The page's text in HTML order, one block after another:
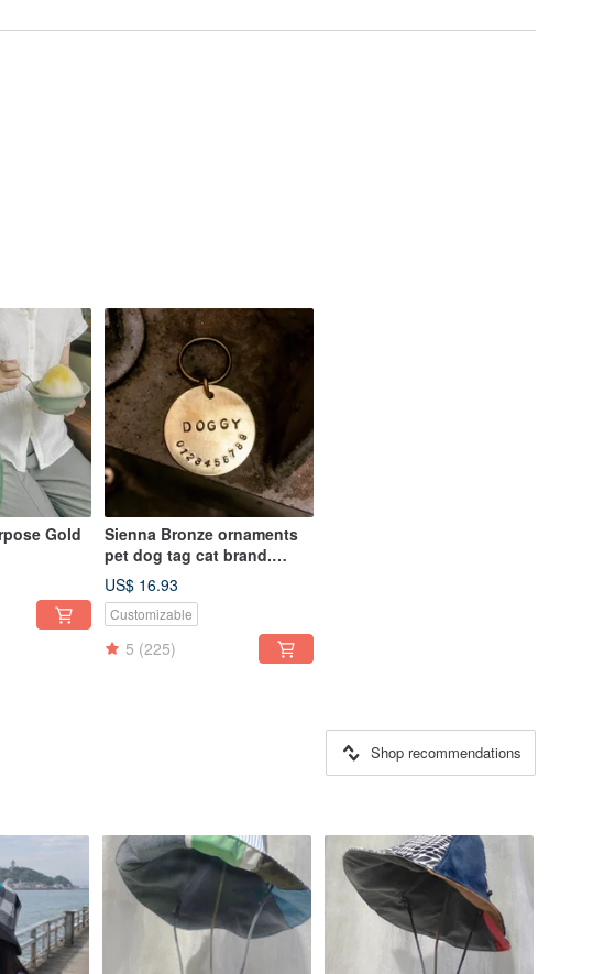
Gold
Sienna Bronze ornaments
pet dog tag cat brand.
Necklace key ring cards
(customized content)
US$ 16.93
Customizable
5 (225)
Shop recommendations